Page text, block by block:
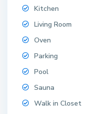
Kitchen
Living Room
Oven
Parking
Pool
Sauna
Walk in Closet